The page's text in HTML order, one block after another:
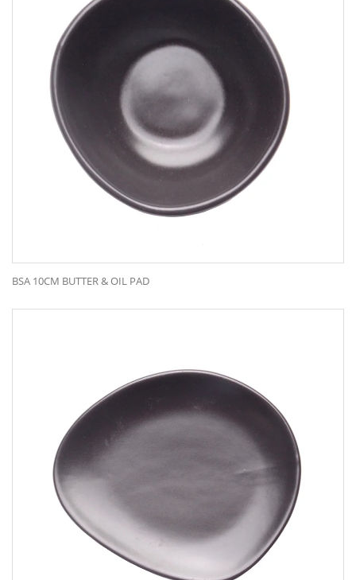
BSA 10CM BUTTER & OIL PAD